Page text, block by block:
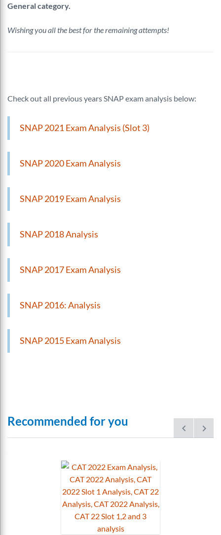
General category.
Wishing you all the best for the remaining attempts!
Check out all previous years SNAP exam analysis below:
SNAP 2021 Exam Analysis (Slot 3)
SNAP 2020 Exam Analysis
SNAP 2019 Exam Analysis
SNAP 2018 Analysis
SNAP 2017 Exam Analysis
SNAP 2016: Analysis
SNAP 2015 Exam Analysis
Recommended for you prev next